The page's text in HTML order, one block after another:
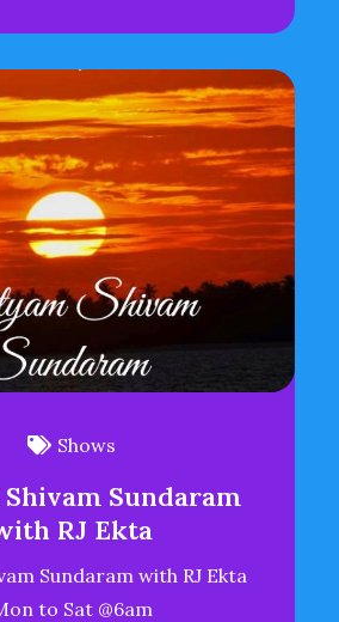
Shows
Sundaram
RJ Ekta
Sundaram with RJ Ekta
to Sat @6am